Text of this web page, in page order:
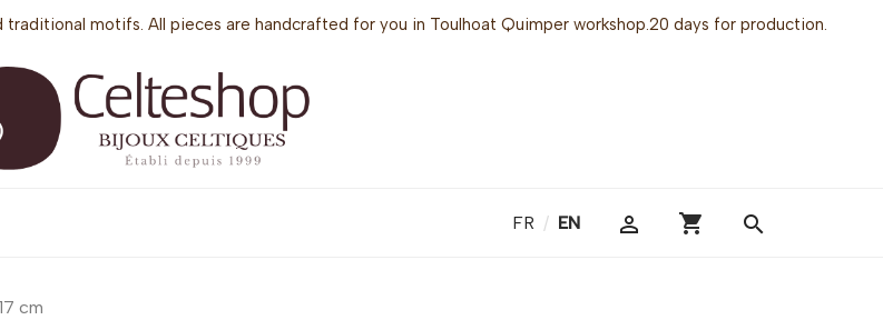
motifs. All pieces are handcrafted for you in Toulhoat Quimper workshop.20 days for production.
FR / EN  shopping_cart search
cm